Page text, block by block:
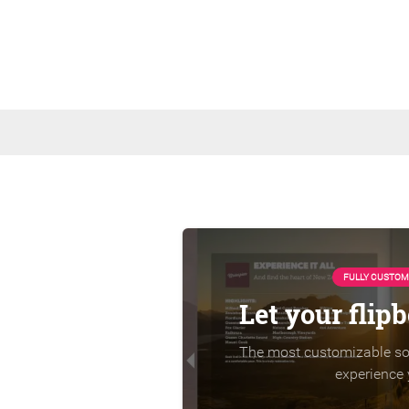
FULLY
Let your
The most customizable
experience